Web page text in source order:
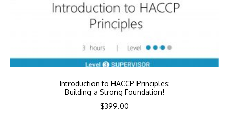
Introduction to HACCP Principles:
Building a Strong Foundation!
$399.00